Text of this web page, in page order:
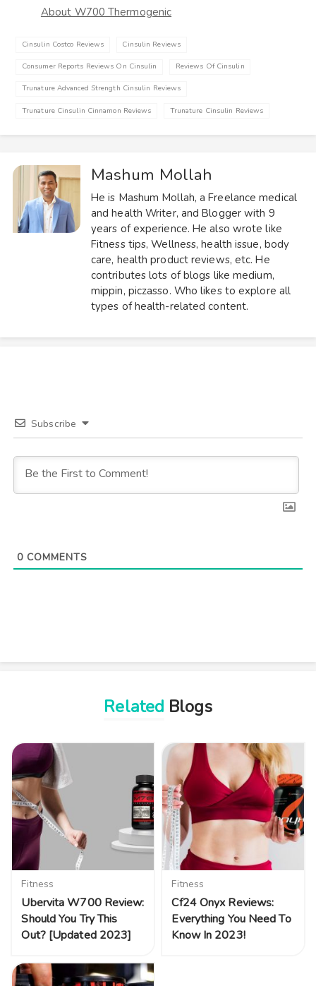
About W700 Thermogenic
Cinsulin Costco Reviews Cinsulin Reviews
Consumer Reports Reviews On Cinsulin Reviews Of Cinsulin
Trunature Advanced Strength Cinsulin Reviews
Trunature Cinsulin Cinnamon Reviews Trunature Cinsulin Reviews
Mashum Mollah
He is Mashum Mollah, a Freelance medical
and health Writer, and Blogger with 9
years of experience. He also wrote like
Fitness tips, Wellness, health issue, body
care, health product reviews, etc. He
contributes lots of blogs like medium,
mippin, piczasso. Who likes to explore all
types of health-related content.
Subscribe
0COMMENTS
Related Blogs
Fitness
Ubervita W700 Review:
Should You Try This
Out? [Updated 2023]
Fitness
Cf24 Onyx Reviews:
Everything You Need To
Know In 2023!